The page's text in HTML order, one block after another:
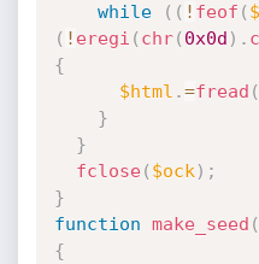
while
( ( ! feof (
( ! eregi ( chr( 0x0d ) .
{
$html .=fread (
}
}
fclose( $ock ) ;
}
function make_seed (
{